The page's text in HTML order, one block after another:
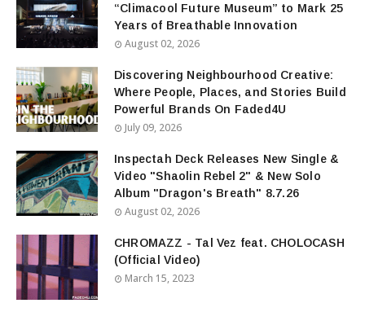
“Climacool Future Museum” to Mark 25
Years of Breathable Innovation
August 02, 2026
Discovering Neighbourhood Creative:
Where People, Places, and Stories Build
Powerful Brands On Faded4U
July 09, 2026
Inspectah Deck Releases New Single &
Video "Shaolin Rebel 2" & New Solo
Album "Dragon's Breath" 8.7.26
August 02, 2026
CHROMAZZ - Tal Vez feat. CHOLOCASH
(Official Video)
March 15, 2023